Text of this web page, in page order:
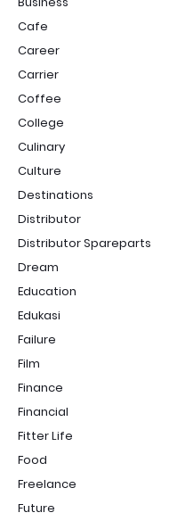
Cafe
Career
Carrier
Coffee
College
Culinary
Culture
Destinations
Distributor
Distributor Spareparts
Dream
Education
Edukasi
Failure
Film
Finance
Financial
Fitter Life
Food
Freelance
Future